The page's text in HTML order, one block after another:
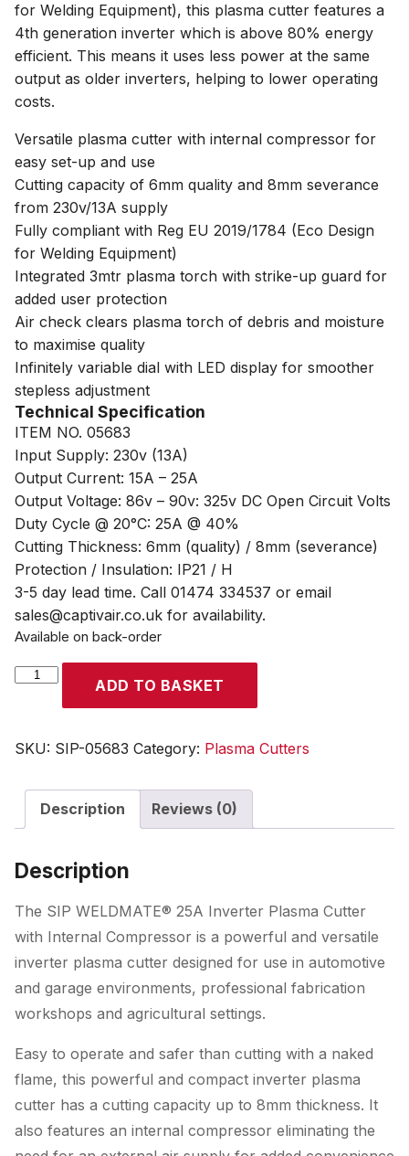
for Welding Equipment), this plasma cutter features a
4th generation inverter which is above 80% energy
efficient. This means it uses less power at the same
output as older inverters, helping to lower operating
costs.
Versatile plasma cutter with internal compressor for
easy set-up and use
Cutting capacity of 6mm quality and 8mm severance
from 230v/13A supply
Fully compliant with Reg EU 2019/1784 (Eco Design
for Welding Equipment)
Integrated 3mtr plasma torch with strike-up guard for
added user protection
Air check clears plasma torch of debris and moisture
to maximise quality
Infinitely variable dial with LED display for smoother
stepless adjustment
Technical Specification
ITEM NO. 05683
Input Supply: 230v (13A)
Output Current: 15A – 25A
Output Voltage: 86v – 90v: 325v DC Open Circuit Volts
Duty Cycle @ 20°C: 25A @ 40%
Cutting Thickness: 6mm (quality) / 8mm (severance)
Protection / Insulation: IP21 / H
3-5 day lead time. Call 01474 334537 or email
sales@captivair.co.uk for availability.
Available on back-order
SIP
WELDMATE®
Inverter
Cutter
with
Internal
quantity
ADD TO BASKET
SKU: SIP-05683 Category: Plasma Cutters
Description Reviews (0)
Description
The SIP WELDMATE® 25A Inverter Plasma Cutter
with Internal Compressor is a powerful and versatile
inverter plasma cutter designed for use in automotive
and garage environments, professional fabrication
workshops and agricultural settings.
Easy to operate and safer than cutting with a naked
flame, this powerful and compact inverter plasma
cutter has a cutting capacity up to 8mm thickness. It
also features an internal compressor eliminating the